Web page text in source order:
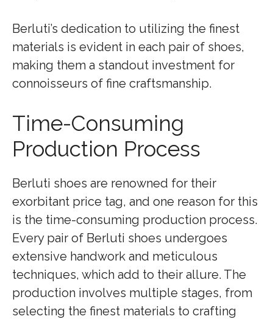
Berluti’s dedication to utilizing the finest
materials is evident in each pair of shoes,
making them a standout investment for
connoisseurs of fine craftsmanship.
Time-Consuming
Production Process
Berluti shoes are renowned for their
exorbitant price tag, and one reason for this
is the time-consuming production process.
Every pair of Berluti shoes undergoes
extensive handwork and meticulous
techniques, which add to their allure. The
production involves multiple stages, from
selecting the finest materials to crafting